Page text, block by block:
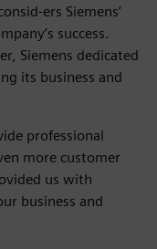
ers Siemens’
success.
Siemens dedicated
its business and
professional
more customer
us with
business and